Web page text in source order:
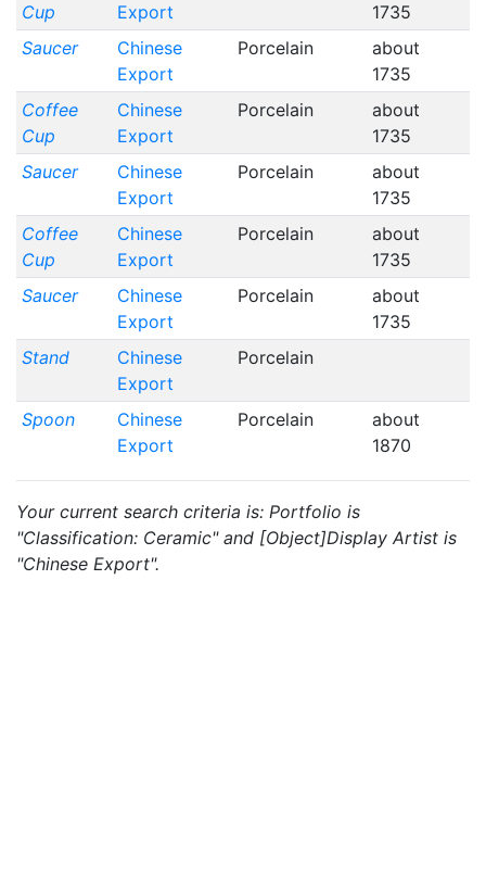
Cup
Export
1735
Saucer
Chinese
Export
Porcelain
about
1735
Coffee
Cup
Chinese
Export
Porcelain
about
1735
Saucer
Chinese
Export
Porcelain
about
1735
Coffee
Cup
Chinese
Export
Porcelain
about
1735
Saucer
Chinese
Export
Porcelain
about
1735
Stand
Chinese
Export
Porcelain
Spoon
Chinese
Export
Porcelain
about
1870
Your current search criteria is: Portfolio is
"Classification: Ceramic" and [Object]Display Artist is
"Chinese Export".